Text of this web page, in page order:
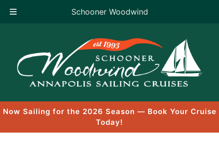
Schooner Woodwind
content
Now Sailing for the 2026 Season — Book Your Cruise
Today!